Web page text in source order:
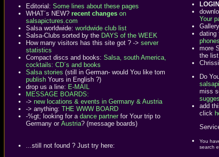
Editorial: Some lines about these pages
WHAT´s NEW? recent changes on
salsapictures.com
Salsa worldwide: worldwide club list
Salsa-Clubs sorted by the DAYS of the WEEK
How many visitors has this site got ? -> server
statistics
Compact discs and books: Salsa, south America,
cocktails: CD´s and books
Salsa stories (still in German- would You like tom
publish Yours in English ?)
drop us a line: E-MAIL
MESSAGE BOARDS:
-> new locations & events in Germany & Austria
-> anything: THE WWW BOARD
-%gt; looking for a dance partnerfor Your trip to
Germany or Austria? (message boards)
...still not found ? Just try here:
Your
dating
more
the
Do
miss
add
click
You
search